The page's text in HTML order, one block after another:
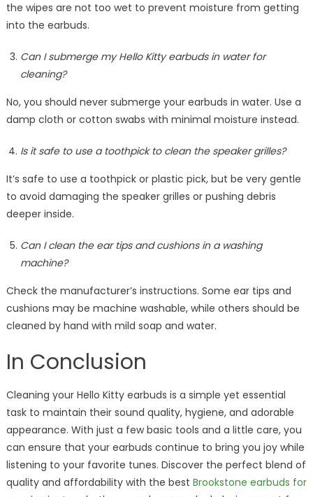
the wipes are not too wet to prevent moisture from getting
into the earbuds.
Can I submerge my Hello Kitty earbuds in water for
cleaning?
No, you should never submerge your earbuds in water. Use a
damp cloth or cotton swabs with minimal moisture instead.
Is it safe to use a toothpick to clean the speaker grilles?
It’s safe to use a toothpick or plastic pick, but be very gentle
to avoid damaging the speaker grilles or pushing debris
deeper inside.
Can I clean the ear tips and cushions in a washing
machine?
Check the manufacturer’s instructions. Some ear tips and
cushions may be machine washable, while others should be
cleaned by hand with mild soap and water.
In Conclusion
Cleaning your Hello Kitty earbuds is a simple yet essential
task to maintain their sound quality, hygiene, and adorable
appearance. With just a few basic tools and a little care, you
can ensure that your earbuds continue to bring you joy while
listening to your favorite tunes. Discover the perfect blend of
quality and affordability with the best Brookstone earbuds for